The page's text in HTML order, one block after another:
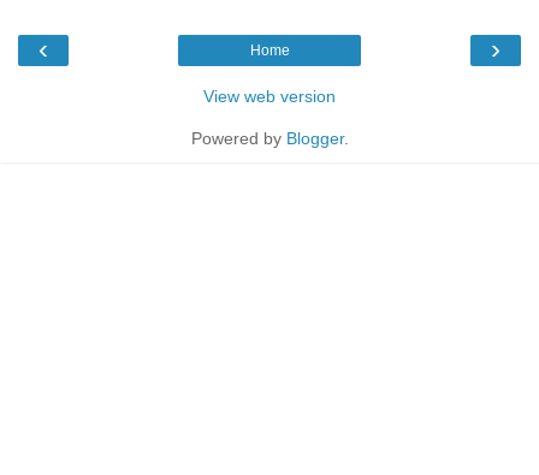
‹ ›
Home
View web version
Powered by Blogger.